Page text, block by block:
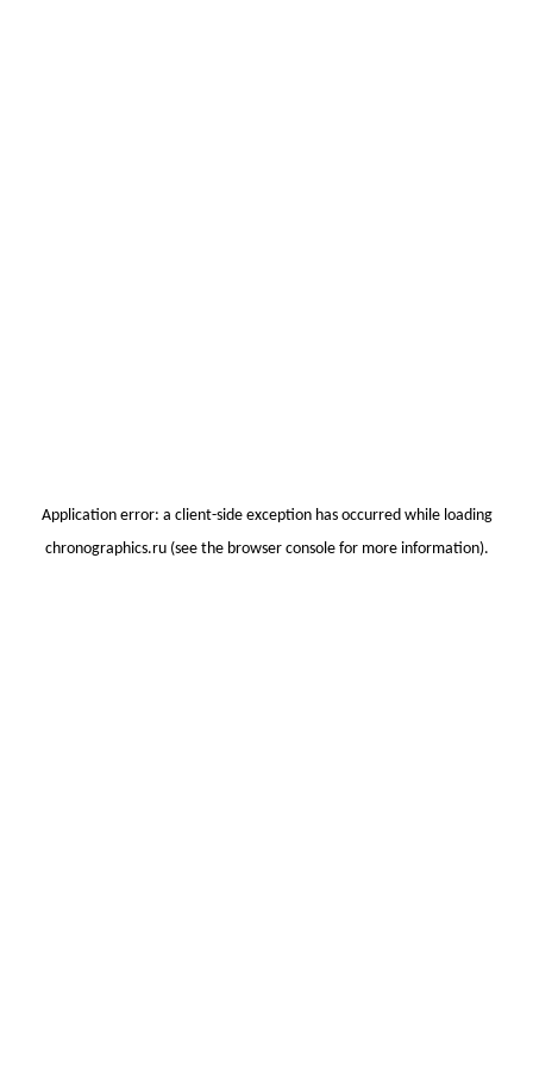
Application error: a client-side exception has occurred while loading
chronographics.ru(see the browser consolefor more information).